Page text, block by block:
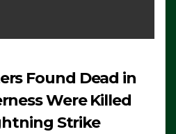
Found Dead in
Were Killed
Strike